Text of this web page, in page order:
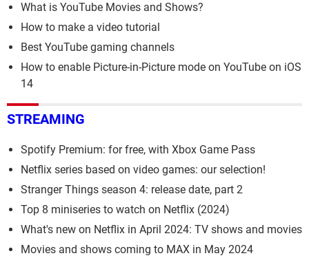
What is YouTube Movies and Shows?
How to make a video tutorial
Best YouTube gaming channels
How to enable Picture-in-Picture mode on YouTube on iOS
14
STREAMING
Spotify Premium: for free, with Xbox Game Pass
Netflix series based on video games: our selection!
Stranger Things season 4: release date, part 2
Top 8 miniseries to watch on Netflix (2024)
What's new on Netflix in April 2024: TV shows and movies
Movies and shows coming to MAX in May 2024